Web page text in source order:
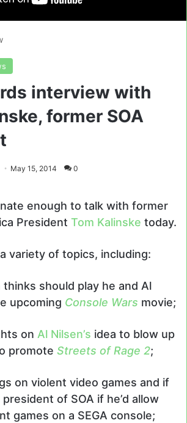
interview with
former SOA
May 15, 2014 0
enough to talk with former
President Tom Kalinske today.
variety of topics, including:
thinks should play he and Al
upcoming Console Wars movie;
on Al Nilsen’s idea to blow up
promote Streets of Rage 2;
on violent video games and if
of SOA if he’d allow
games on a SEGA console;